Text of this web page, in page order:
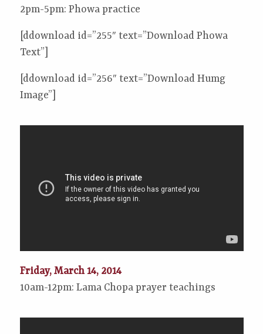
2pm-5pm: Phowa practice
[ddownload id=”255″ text=”Download Phowa
Text”]
[ddownload id=”256″ text=”Download Humg
Image”]
Friday, March 14, 2014
10am-12pm: Lama Chopa prayer teachings